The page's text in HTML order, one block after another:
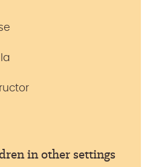
in other settings